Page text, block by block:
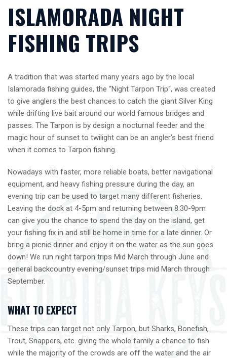
ISLAMORADA NIGHT
FISHING TRIPS
A tradition that was started many years ago by the local
Islamorada fishing guides, the “Night Tarpon Trip“, was created
to give anglers the best chances to catch the giant Silver King
while drifting live bait around our world famous bridges and
passes. The Tarpon is by design a nocturnal feeder and the
magic hour of sunset to twilight can be an angler’s best friend
when it comes to Tarpon fishing.
Nowadays with faster, more reliable boats, better navigational
equipment, and heavy fishing pressure during the day, an
evening trip can be used to target many different fisheries.
Leaving the dock at 4-5pm and returning between 8:30-9pm
can give you the chance to spend the day on the island, get
your fishing fix in and still be home in time for a late dinner. Or
bring a picnic dinner and enjoy it on the water as the sun goes
down! We run night tarpon trips Mid March through June and
general backcountry evening/sunset trips mid March through
September.
WHAT TO EXPECT
These trips can target not only Tarpon, but Sharks, Bonefish,
Trout, Snappers, etc. giving the whole family a chance to fish
while the majority of the crowds are off the water and the air